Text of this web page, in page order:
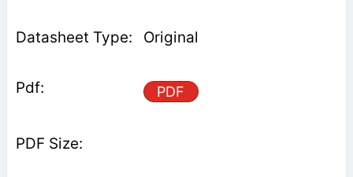
Original
PDF